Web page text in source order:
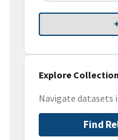
Explore Collection
Navigate
Find